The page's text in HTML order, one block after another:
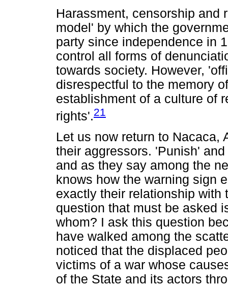
Harassment, censorship and
model' by which the
party since independence in
control all forms of
towards society. However,
disrespectful to the memory
establishment of a culture of
rights'.21
Let us now return to Nacaca,
their aggressors. 'Punish'
and as they say among the
knows how the warning sign
exactly their relationship with
question that must be asked
whom? I ask this question
have walked among the
noticed that the displaced
victims of a war whose
of the State and its actors